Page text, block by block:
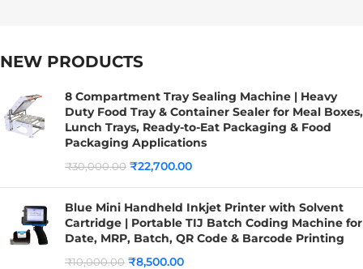
NEW PRODUCTS
8 Compartment Tray Sealing Machine | Heavy
Duty Food Tray & Container Sealer for Meal Boxes,
Lunch Trays, Ready-to-Eat Packaging & Food
Packaging Applications
₹30,000.00 ₹22,700.00
Blue Mini Handheld Inkjet Printer with Solvent
Cartridge | Portable TIJ Batch Coding Machine for
Date, MRP, Batch, QR Code & Barcode Printing
₹10,000.00 ₹8,500.00